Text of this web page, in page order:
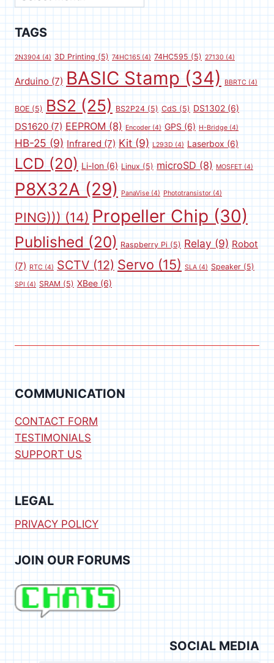
TAGS
2N3904 (4) 3D Printing (5) 74HC165 (4) 74HC595 (5) 27130 (4)
Arduino (7) BASIC Stamp (34) BBRTC (4)
BOE (5) BS2 (25) BS2P24 (5) CdS (5) DS1302 (6)
DS1620 (7) EEPROM (8) Encoder (4) GPS (6) H-Bridge (4)
HB-25 (9) Infrared (7) Kit (9) L293D (4) Laserbox (6)
LCD (20) Li-Ion (6) Linux (5) microSD (8) MOSFET (4)
P8X32A (29) PanaVise (4) Phototransistor (4)
PING))) (14) Propeller Chip (30)
Published (20) Raspberry Pi (5) Relay (9) Robot
(7) RTC (4) SCTV (12) Servo (15) SLA (4) Speaker (5)
SPI (4) SRAM (5) XBee (6)
COMMUNICATION
CONTACT FORM
TESTIMONIALS
SUPPORT US
LEGAL
PRIVACY POLICY
JOIN OUR FORUMS
SOCIAL MEDIA